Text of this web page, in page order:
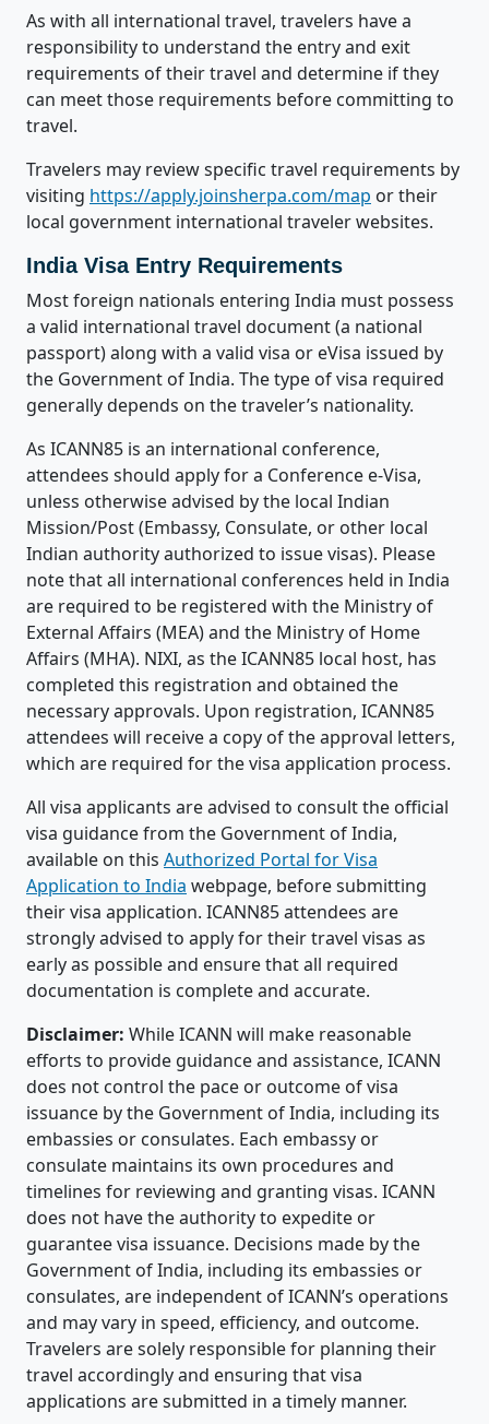
As with all international travel, travelers have a
responsibility to understand the entry and exit
requirements of their travel and determine if they
can meet those requirements before committing to
travel.
Travelers may review specific travel requirements by
visiting https://apply.joinsherpa.com/map or their
local government international traveler websites.
India Visa Entry Requirements
Most foreign nationals entering India must possess
a valid international travel document (a national
passport) along with a valid visa or eVisa issued by
the Government of India. The type of visa required
generally depends on the traveler’s nationality.
As ICANN85 is an international conference,
attendees should apply for a Conference e-Visa,
unless otherwise advised by the local Indian
Mission/Post (Embassy, Consulate, or other local
Indian authority authorized to issue visas). Please
note that all international conferences held in India
are required to be registered with the Ministry of
External Affairs (MEA) and the Ministry of Home
Affairs (MHA). NIXI, as the ICANN85 local host, has
completed this registration and obtained the
necessary approvals. Upon registration, ICANN85
attendees will receive a copy of the approval letters,
which are required for the visa application process.
All visa applicants are advised to consult the official
visa guidance from the Government of India,
available on this Authorized Portal for Visa
Application to India webpage, before submitting
their visa application. ICANN85 attendees are
strongly advised to apply for their travel visas as
early as possible and ensure that all required
documentation is complete and accurate.
Disclaimer: While ICANN will make reasonable
efforts to provide guidance and assistance, ICANN
does not control the pace or outcome of visa
issuance by the Government of India, including its
embassies or consulates. Each embassy or
consulate maintains its own procedures and
timelines for reviewing and granting visas. ICANN
does not have the authority to expedite or
guarantee visa issuance. Decisions made by the
Government of India, including its embassies or
consulates, are independent of ICANN’s operations
and may vary in speed, efficiency, and outcome.
Travelers are solely responsible for planning their
travel accordingly and ensuring that visa
applications are submitted in a timely manner.